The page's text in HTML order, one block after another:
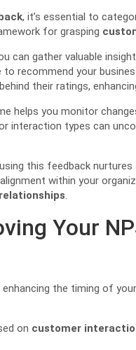
, it’s essential to
for grasping
can gather valuable
to recommend your
their ratings,
helps you monitor
interaction types can
this feedback
within your
Your
the timing of
on customer